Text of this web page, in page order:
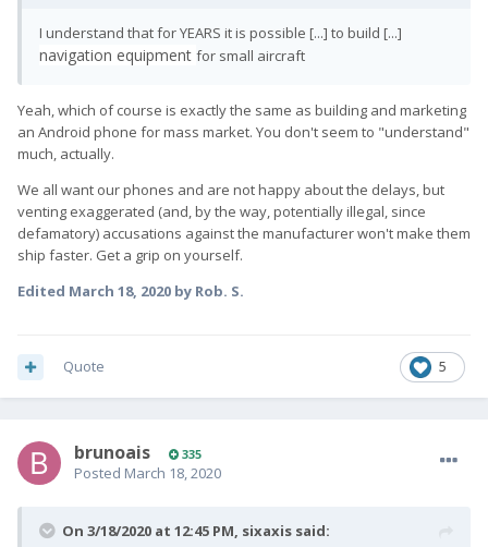
I understand that for YEARS it is possible [...] to build [...]
navigation equipment for small aircraft
Yeah, which of course is exactly the same as building and marketing
an Android phone for mass market. You don't seem to "understand"
much, actually.
We all want our phones and are not happy about the delays, but
venting exaggerated (and, by the way, potentially illegal, since
defamatory) accusations against the manufacturer won't make them
ship faster. Get a grip on yourself.
Edited March 18, 2020 by Rob. S.
5
Quote
brunoais 335
Posted March 18, 2020
On 3/18/2020 at 12:45 PM, sixaxis said: